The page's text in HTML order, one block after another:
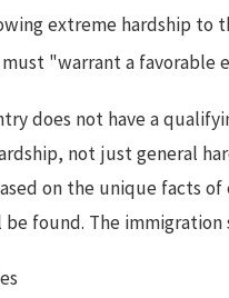
extreme hardship
"warrant a favorable
does not have a
not just general
on the unique facts
found. The